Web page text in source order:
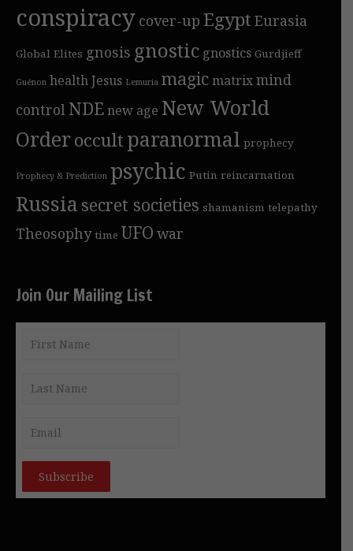
conspiracy cover-up Egypt Eurasia
Global Elites gnosis gnostic gnostics Gurdjieff
Guénon healthJesus Lemuria magicmatrixmind
control NDEnew age New World
Orderoccultparanormal prophecy
Prophecy & Prediction psychic Putin reincarnation
Russia secret societies shamanism telepathy
Theosophy time UFO war
Join Our Mailing List